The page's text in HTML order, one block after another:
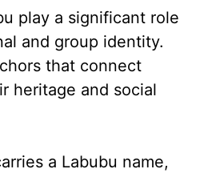
play a significant role
and group identity.
that connect
heritage and social
a Labubu name,